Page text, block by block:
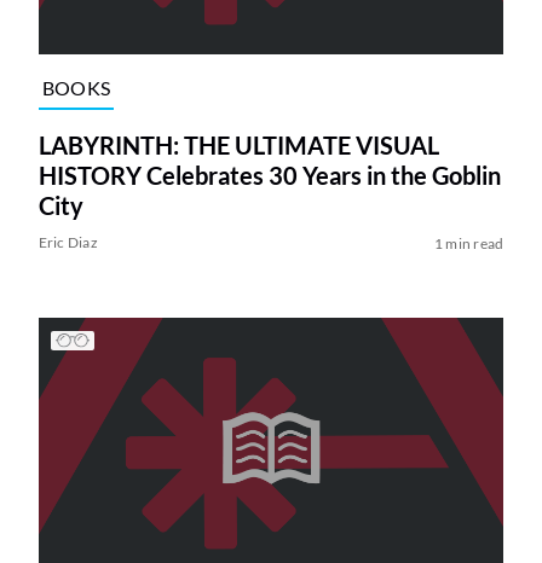
BOOKS
LABYRINTH: THE ULTIMATE VISUAL
HISTORY Celebrates 30 Years in the Goblin
City
Eric Diaz 1 min read